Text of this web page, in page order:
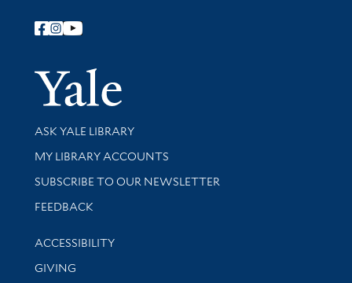
Follow Yale Library
Yale
Library Services
ASK YALE LIBRARY
Get research help and support
MY LIBRARY ACCOUNTS
SUBSCRIBE TO OUR NEWSLETTER
Stay updated with library news and events
FEEDBACK
Library Information
ACCESSIBILITY
GIVING